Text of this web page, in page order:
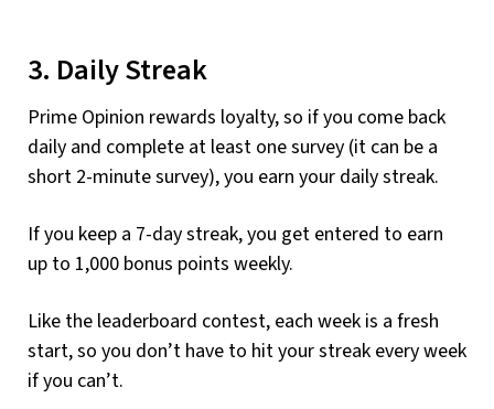
3. Daily Streak
Prime Opinion rewards loyalty, so if you come back
daily and complete at least one survey (it can be a
short 2-minute survey), you earn your daily streak.
If you keep a 7-day streak, you get entered to earn
up to 1,000 bonus points weekly.
Like the leaderboard contest, each week is a fresh
start, so you don’t have to hit your streak every week
if you can’t.